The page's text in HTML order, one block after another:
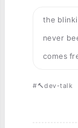
the
never
comes
#🔨dev-talk